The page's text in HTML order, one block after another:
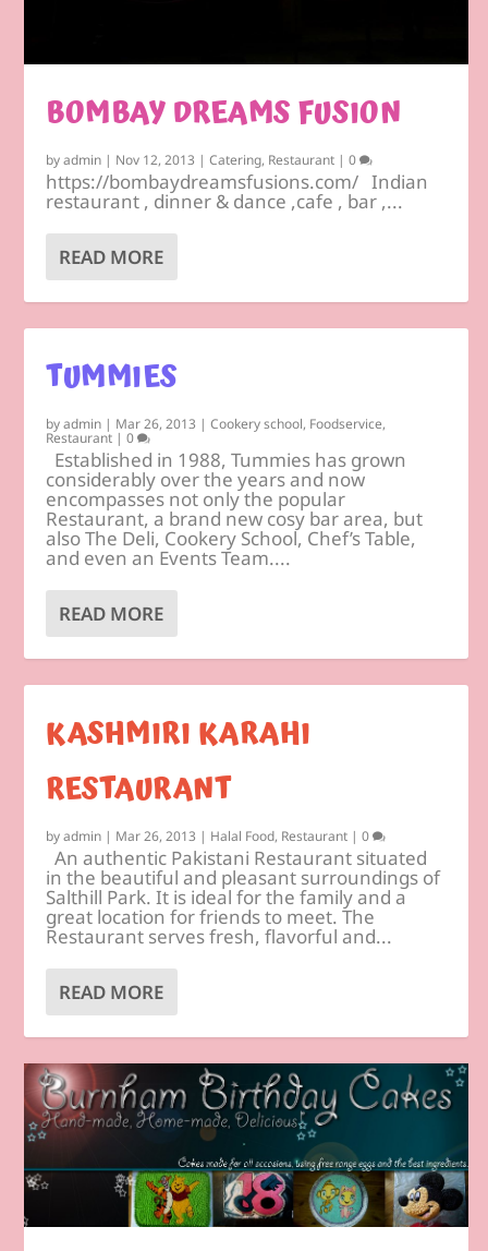
BOMBAY DREAMS FUSION
byadmin | Nov 12, 2013 |Catering, Restaurant |0
https://bombaydreamsfusions.com/ Indian
restaurant , dinner & dance ,cafe , bar ,...
READ MORE
TUMMIES
byadmin | Mar 26, 2013 |Cookery school, Foodservice,
Restaurant |0
Established in 1988, Tummies has grown
considerably over the years and now
encompasses not only the popular
Restaurant, a brand new cosy bar area, but
also The Deli, Cookery School, Chef’s Table,
and even an Events Team....
READ MORE
KASHMIRI KARAHI
RESTAURANT
byadmin | Mar 26, 2013 | Halal Food, Restaurant |0
An authentic Pakistani Restaurant situated
in the beautiful and pleasant surroundings of
Salthill Park. It is ideal for the family and a
great location for friends to meet. The
Restaurant serves fresh, flavorful and...
READ MORE